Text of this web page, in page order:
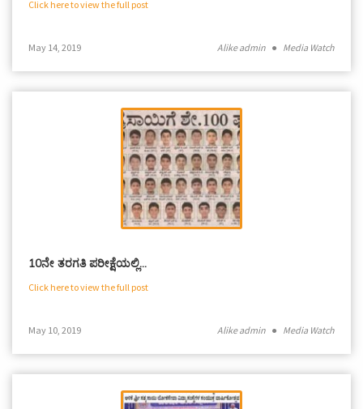
Click here to view the full post
Alike admin ● Media Watch
May 14, 2019
10ನೇ ತರಗತಿ ಪರೀಕ್ಷೆಯಲ್ಲಿ…
Click here to view the full post
Alike admin ● Media Watch
May 10, 2019